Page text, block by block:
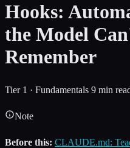
Hooks:
the Model
Remember
Tier 1 · Fundamentals 9 min
Note
Before this: CLAUDE.md: